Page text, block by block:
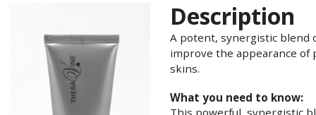
Description
A potent, synergistic blend
improve the appearance of
skins.
What you need to know:
This powerful, synergistic